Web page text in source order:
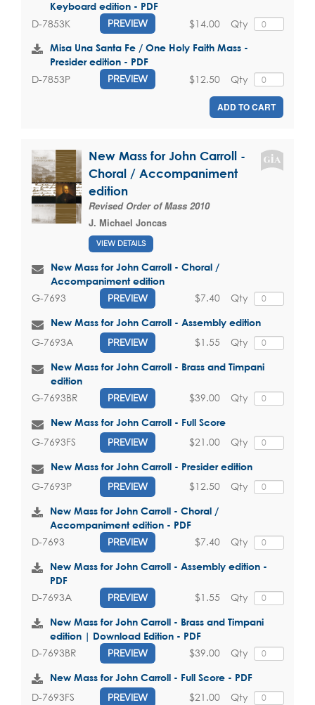
Keyboard edition - PDF
D-7853K PREVIEW Qty
$14.00
Misa Una Santa Fe / One Holy Faith Mass -
Presider edition - PDF
D-7853P PREVIEW Qty
$12.50
ADD TO CART
New Mass for John Carroll -
Choral / Accompaniment
edition
Revised Order of Mass 2010
J. Michael Joncas
VIEW DETAILS
New Mass for John Carroll - Choral /
Accompaniment edition
G-7693 PREVIEW Qty
$7.40
New Mass for John Carroll - Assembly edition
G-7693A PREVIEW Qty
$1.55
New Mass for John Carroll - Brass and Timpani
edition
G-7693BR PREVIEW Qty
$39.00
New Mass for John Carroll - Full Score
G-7693FS PREVIEW Qty
$21.00
New Mass for John Carroll - Presider edition
G-7693P PREVIEW Qty
$12.50
New Mass for John Carroll - Choral /
Accompaniment edition - PDF
D-7693 PREVIEW Qty
$7.40
New Mass for John Carroll - Assembly edition -
PDF
D-7693A PREVIEW Qty
$1.55
New Mass for John Carroll - Brass and Timpani
edition | Download Edition - PDF
D-7693BR PREVIEW Qty
$39.00
New Mass for John Carroll - Full Score - PDF
D-7693FS PREVIEW Qty
$21.00